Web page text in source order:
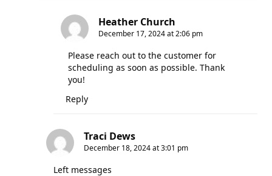
Heather Church
December 17, 2024 at 2:06 pm
Please reach out to the customer for
scheduling as soon as possible. Thank
you!
Reply
Traci Dews
December 18, 2024 at 3:01 pm
Left messages